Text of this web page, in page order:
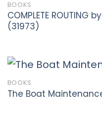
BOOKS
COMPLETE ROUTING
(31973)
BOOKS
The Boat